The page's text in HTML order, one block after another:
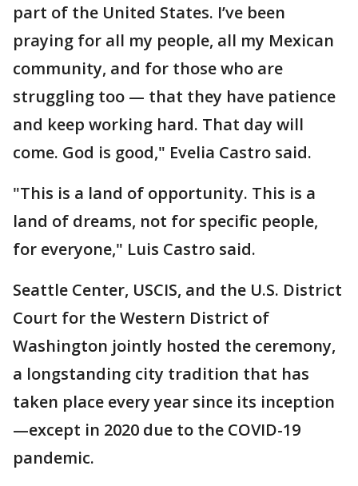
part of the United States. I’ve been
praying for all my people, all my Mexican
community, and for those who are
struggling too — that they have patience
and keep working hard. That day will
come. God is good," Evelia Castro said.
"This is a land of opportunity. This is a
land of dreams, not for specific people,
for everyone," Luis Castro said.
Seattle Center, USCIS, and the U.S. District
Court for the Western District of
Washington jointly hosted the ceremony,
a longstanding city tradition that has
taken place every year since its inception
—except in 2020 due to the COVID-19
pandemic.